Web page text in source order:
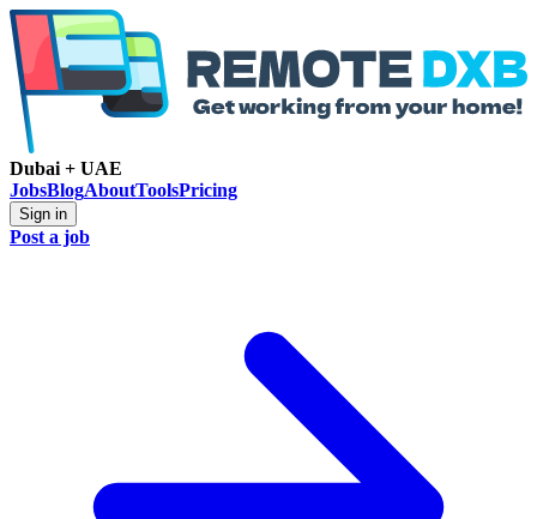
Dubai + UAE
JobsBlogAboutToolsPricing
Sign in
Post a job